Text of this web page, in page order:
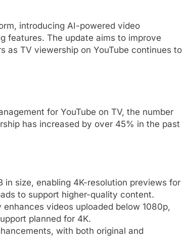
introducing AI-powered video
features. The update aims to improve
as TV viewership on YouTube continues to
for YouTube on TV, the number
has increased by over 45% in the past
size, enabling 4K-resolution previews for
to support higher-quality content.
videos uploaded below 1080p,
planned for 4K.
with both original and